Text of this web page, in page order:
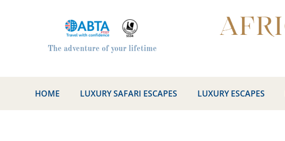
The adventure of your lifetime
HOME LUXURY SAFARI ESCAPES LUXURY ESCAPES